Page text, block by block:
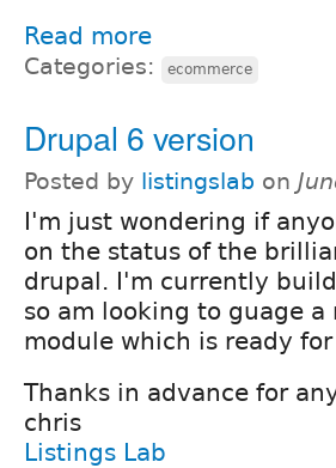
Read more
Categories: ecommerce
Drupal 6 version
Posted by listingslab on
I'm just wondering if
on the status of the
drupal. I'm currently
so am looking to guage
module which is ready
Thanks in advance for
chris
Listings Lab